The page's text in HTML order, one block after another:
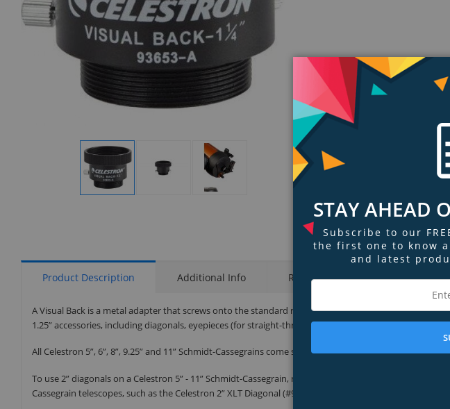
Display
Product Description Additional Info Ratings & Reviews Tags
A Visual Back is a metal adapter that screws onto the standard rear cell threads of Schmidt-
1.25” accessories, including diagonals, eyepieces (for straight-through viewing), Barlows, webcams,
All Celestron 5”, 6”, 8”, 9.25” and 11” Schmidt-Cassegrains come standard with the 1.25” Visual Back.
To use 2” diagonals on a Celestron 5” - 11” Schmidt-Cassegrain, remove the visual back and thread
Cassegrain telescopes, such as the Celestron 2” XLT Diagonal (#93527).
STAY AHEAD
Subscribe to our
the first one to know
and latest